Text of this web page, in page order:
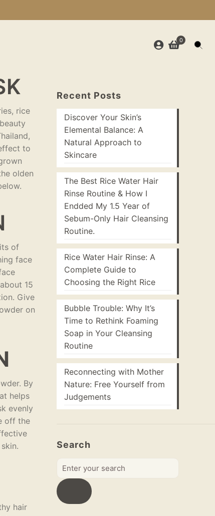
0
rice
to
olden
of
face
15
Give
on
By
helps
evenly
off the
hair
Recent Posts
Discover Your Skin’s
Elemental Balance: A
Natural Approach to
Skincare
The Best Rice Water Hair
Rinse Routine & How I
Endded My 1.5 Year of
Sebum-Only Hair Cleansing
Routine.
Rice Water Hair Rinse: A
Complete Guide to
Choosing the Right Rice
Bubble Trouble: Why It’s
Time to Rethink Foaming
Soap in Your Cleansing
Routine
Reconnecting with Mother
Nature: Free Yourself from
Judgements
Search
Enter
your
search